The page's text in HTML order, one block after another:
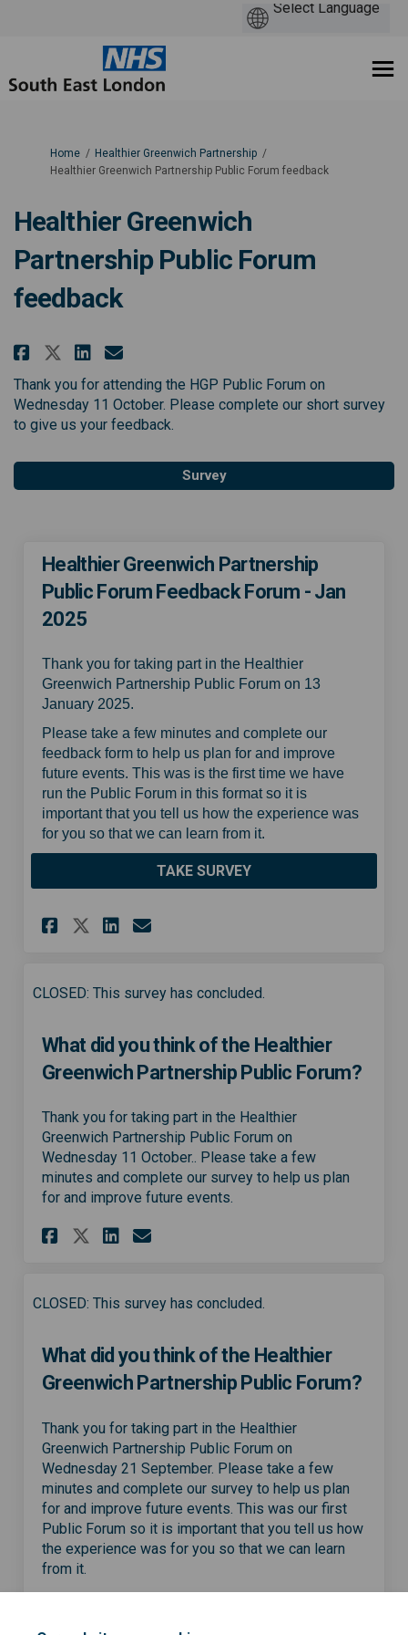
You are here:
Home
Healthier Greenwich Partnership
Healthier Greenwich Partnership Public Forum feedback
Healthier Greenwich
Partnership Public Forum
feedback
Share Healthier Greenwich
Share Healthier Greenwich
Share Healthier
Email Healthier
Thank you for attending the HGP Public Forum on
Wednesday 11 October. Please complete our short survey
to give us your feedback.
Survey
Healthier Greenwich Partnership
Public Forum Feedback Forum - Jan
2025
Thank you for taking part in the Healthier
Greenwich Partnership Public Forum on 13
January 2025.
Please take a few minutes and complete our
feedback form to help us plan for and improve
future events. This was is the first time we have
run the Public Forum in this format so it is
important that you tell us how the experience was
for you so that we can learn from it.
TAKE SURVEY
Share Healthier Greenwich
Share Healthier Greenwich
Share Healthier
Email Healthier
CLOSED: This survey has concluded.
What did you think of the Healthier
Greenwich Partnership Public Forum?
Thank you for taking part in the Healthier
Greenwich Partnership Public Forum on
Wednesday 11 October.. Please take a few
minutes and complete our survey to help us plan
for and improve future events.
Share What did you think of
Share What did you think
Share What did you
Email What did you
CLOSED: This survey has concluded.
What did you think of the Healthier
Greenwich Partnership Public Forum?
Thank you for taking part in the Healthier
Greenwich Partnership Public Forum on
Wednesday 21 September. Please take a few
minutes and complete our survey to help us plan
for and improve future events. This was our first
Public Forum so it is important that you tell us how
the experience was for you so that we can learn
from it.